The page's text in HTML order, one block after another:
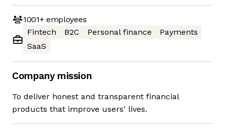
1001+employees
Fintech
B2C Personal finance
Payments
SaaS
Company mission
To deliver honest and transparent financial
products that improve users' lives.